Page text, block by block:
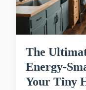
The
Energy-
Your Tiny